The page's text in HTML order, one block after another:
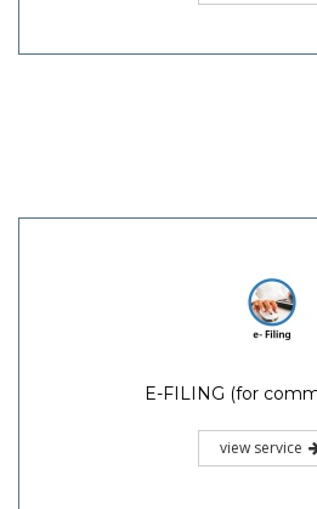
E-FILING (for
view service